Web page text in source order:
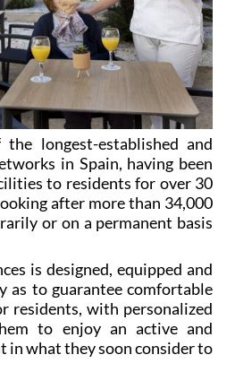
longest-established and
in Spain, having been
to residents for over 30
after more than 34,000
or on a permanent basis
is designed, equipped and
as to guarantee comfortable
residents, with personalized
to enjoy an active and
in what they soon consider to